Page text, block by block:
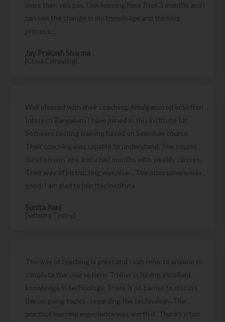
more then you pay. I am learning here from 3 months and i
can see the change in my knowledge and thinking
process....
Jay Prakash Sharma
[Cloud Computing]
Well pleased with their coaching. Amalgamated in Soften
Infotech Bangaluru I have joined in this institute for
Software testing training based on Selenium course.
Their coaching was capable to understand. The course
duration was one and a half months with weekly classes.
Their way of instructing was nice. . The atmosphere was
good. I am glad to join this institute
Sunita Rani
[Software Testing]
The way of teaching is great and I can refer to anyone to
complete the course here. Trainer is having excellent
knowledge in technology. There is no barrier to discuss
the on going topics , regarding the technology. The
practical learning experience was worth it. Thanks a ton